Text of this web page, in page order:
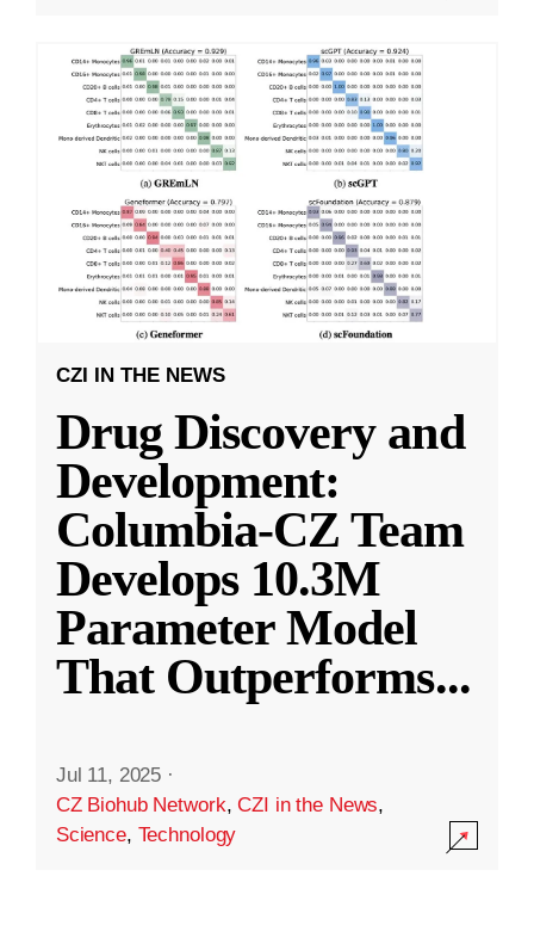
CZI IN THE NEWS
Drug Discovery and
Development:
Columbia-CZ Team
Develops 10.3M
Parameter Model
That Outperforms...
Jul 11, 2025 ·
CZ Biohub Network,CZI in the News,
Science, Technology